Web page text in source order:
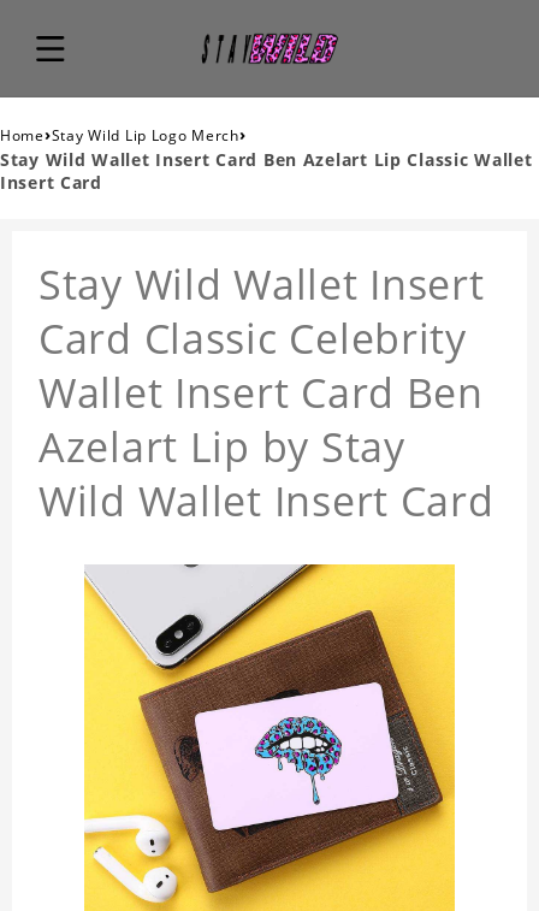
Home›Stay Wild Lip Logo Merch›
Stay Wild Wallet Insert Card Ben Azelart Lip Classic Wallet
Insert Card
Stay Wild Wallet Insert
Card Classic Celebrity
Wallet Insert Card Ben
Azelart Lip by Stay
Wild Wallet Insert Card